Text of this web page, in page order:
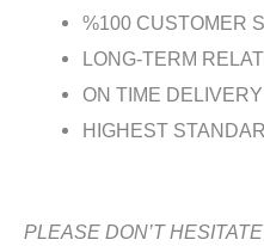
%100 CUSTOMER
LONG-TERM
ON TIME DELIVERY
HIGHEST
PLEASE DON’T